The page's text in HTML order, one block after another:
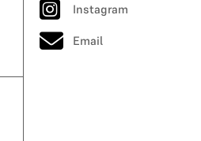
Instagram
Email